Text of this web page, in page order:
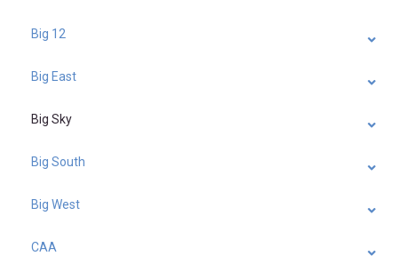
Big 12
Big East
Big Sky
Big South
Big West
CAA